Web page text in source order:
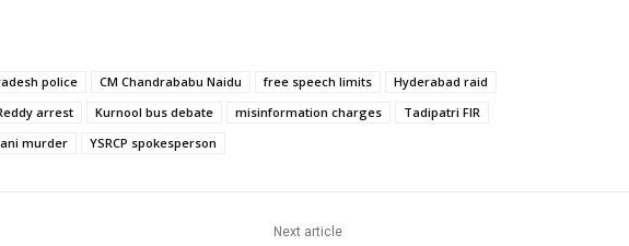
police CM Chandrababu Naidu free speech limits
Hyderabad raid
arrest
Kurnool bus debate misinformation charges
Tadipatri FIR
murder
YSRCP spokesperson
Next article